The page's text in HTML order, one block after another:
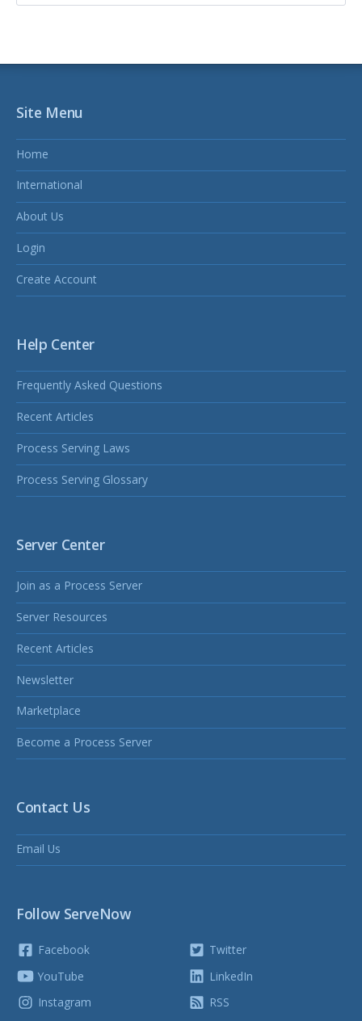
Site Menu
Home
International
About Us
Login
Create Account
Help Center
Frequently Asked Questions
Recent Articles
Process Serving Laws
Process Serving Glossary
Server Center
Join as a Process Server
Server Resources
Recent Articles
Newsletter
Marketplace
Become a Process Server
Contact Us
Email Us
Follow ServeNow
Facebook
YouTube
Instagram
Twitter
LinkedIn
RSS